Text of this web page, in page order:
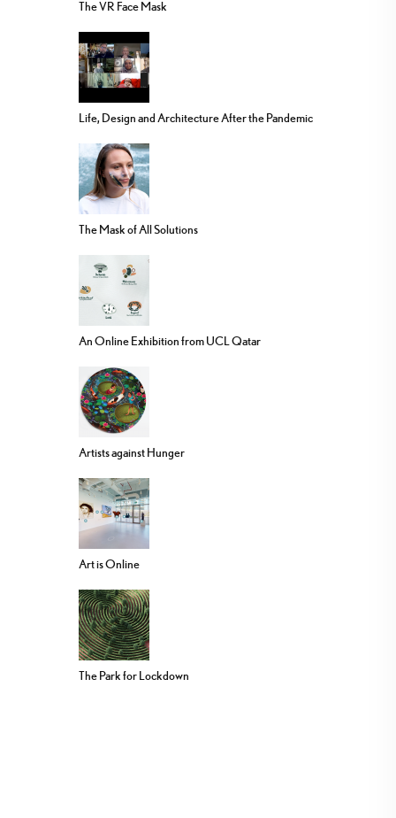
The VR Face Mask
Life, Design and Architecture After the Pandemic
The Mask of All Solutions
An Online Exhibition from UCL Qatar
Artists against Hunger
Art is Online
The Park for Lockdown